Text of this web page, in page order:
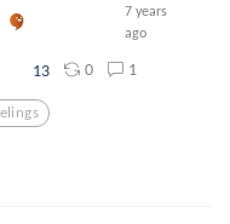
7 years
ago
13 0 1